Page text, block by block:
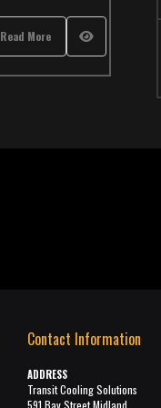
Read More
Contact Information
ADDRESS
Transit Cooling Solutions
591 Bay Street Midland,